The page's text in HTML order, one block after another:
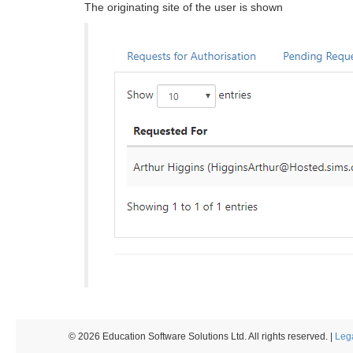
The originating site of the user is shown
© 2026 Education Software Solutions Ltd. All rights reserved. |